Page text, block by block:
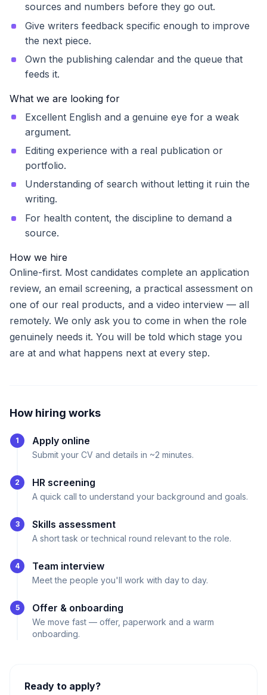
sources and numbers before they go out.
Give writers feedback specific enough to improve
the next piece.
Own the publishing calendar and the queue that
feeds it.
What we are looking for
Excellent English and a genuine eye for a weak
argument.
Editing experience with a real publication or
portfolio.
Understanding of search without letting it ruin the
writing.
For health content, the discipline to demand a
source.
How we hire
Online-first. Most candidates complete an application
review, an email screening, a practical assessment on
one of our real products, and a video interview — all
remotely. We only ask you to come in when the role
genuinely needs it. You will be told which stage you
are at and what happens next at every step.
How hiring works
1 Apply online
Submit your CV and details in ~2 minutes.
2 HR screening
A quick call to understand your background and goals.
3 Skills assessment
A short task or technical round relevant to the role.
4 Team interview
Meet the people you'll work with day to day.
5 Offer & onboarding
We move fast — offer, paperwork and a warm
onboarding.
Ready to apply?